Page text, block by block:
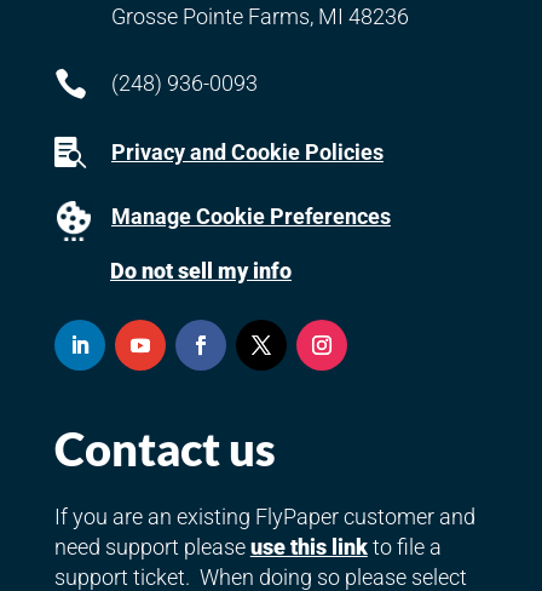
Grosse Pointe Farms, MI 48236
 (248) 936-0093
 Privacy and Cookie Policies
Manage Cookie Preferences
Do not sell my info
Contact us
If you are an existing FlyPaper customer and
need support pleaseuse this linkto file a
support ticket. When doing so please select